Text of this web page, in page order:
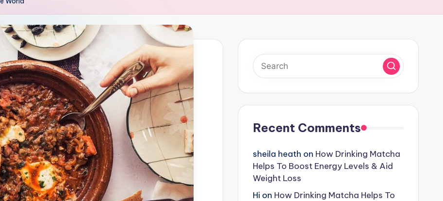
Recent Comments
sheila heath on How Drinking Matcha
Helps To Boost Energy Levels & Aid
Weight Loss
Hi on How Drinking Matcha Helps To